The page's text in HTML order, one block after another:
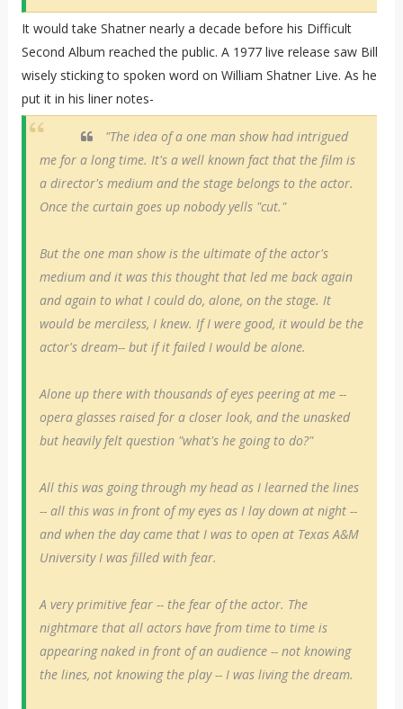
It would take Shatner nearly a decade before his Difficult
Second Album reached the public. A 1977 live release saw Bill
wisely sticking to spoken word on William Shatner Live. As he
put it in his liner notes-
"The idea of a one man show had intrigued
me for a long time. It's a well known fact that the film is
a director's medium and the stage belongs to the actor.
Once the curtain goes up nobody yells "cut."
But the one man show is the ultimate of the actor's
medium and it was this thought that led me back again
and again to what I could do, alone, on the stage. It
would be merciless, I knew. If I were good, it would be the
actor's dream-- but if it failed I would be alone.
Alone up there with thousands of eyes peering at me --
opera glasses raised for a closer look, and the unasked
but heavily felt question "what's he going to do?"
All this was going through my head as I learned the lines
-- all this was in front of my eyes as I lay down at night --
and when the day came that I was to open at Texas A&M
University I was filled with fear.
A very primitive fear -- the fear of the actor. The
nightmare that all actors have from time to time is
appearing naked in front of an audience -- not knowing
the lines, not knowing the play -- I was living the dream.